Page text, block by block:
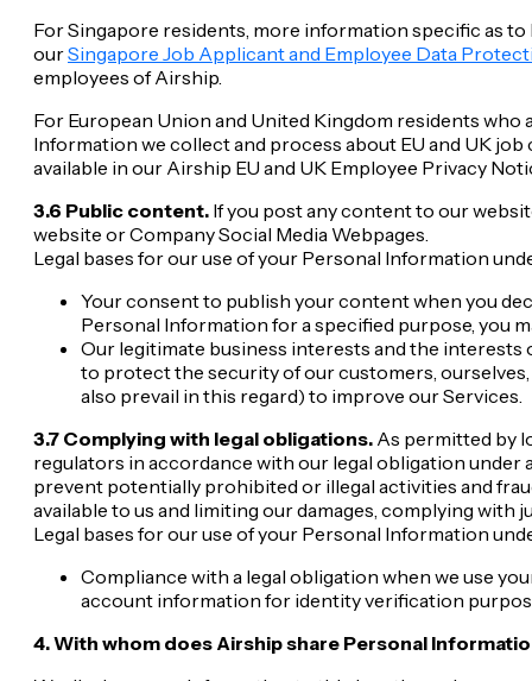
For Singapore residents, more information specific as
ourSingapore Job Applicant and Employee Data
employees of Airship.
For European Union and United Kingdom residents
Information we collect and process about EU and UK
available in our Airship EU and UK Employee Privacy
3.6 Public content. If you post any content to our
website or Company Social Media Webpages.
Legal bases for our use of your Personal Information
Your consent to publish your content when you
Personal Information for a specified purpose, you
Our legitimate business interests and the
to protect the security of our customers,
also prevail in this regard) to improve our Services.
3.7 Complying with legal obligations. As permitted by
regulators in accordance with our legal obligation
prevent potentially prohibited or illegal activities and
available to us and limiting our damages, complying
Legal bases for our use of your Personal Information
Compliance with a legal obligation when we use
account information for identity verification
4. With whom does Airship share Personal